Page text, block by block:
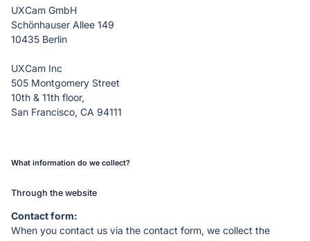
Schönhauser Allee 149
10435 Berlin
UXCam Inc
505 Montgomery Street
10th & 11th floor,
San Francisco, CA 94111
What information do we collect?
Through the website
When you contact us via the contact form, we collect the